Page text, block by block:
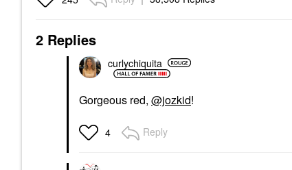
2 Replies
curlychiquita
Gorgeous red, @jozkid!
4 Reply